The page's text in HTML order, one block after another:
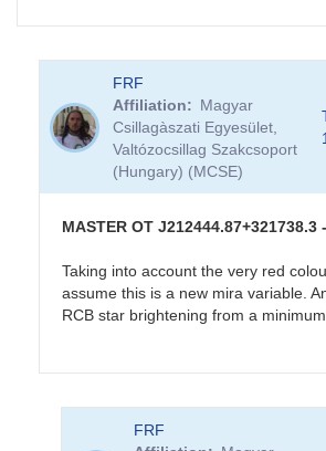
FRF
Affiliation
Magyar
Csillagàszati Egyesület,
Valtózocsillag Szakcsoport
(Hungary) (MCSE)
MASTER OT
Taking into account the very red
assume this is a new mira variable.
RCB star brightening from a
FRF